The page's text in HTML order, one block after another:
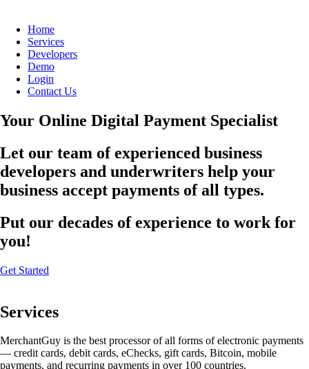
Home
Services
Developers
Demo
Login
Contact Us
Your Online Digital Payment Specialist
Let our team of experienced business
developers and underwriters help your
business accept payments of all types.
Put our decades of experience to work for
you!
Get Started
Services
MerchantGuy is the best processor of all forms of electronic payments
— credit cards, debit cards, eChecks, gift cards, Bitcoin, mobile
payments, and recurring payments in over 100 countries.